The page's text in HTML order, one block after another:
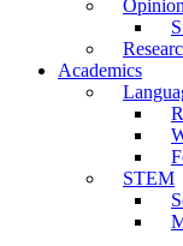
Opinion
Academics
STEM